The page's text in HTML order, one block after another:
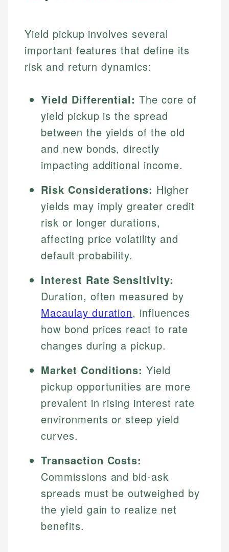
Yield pickup involves several
important features that define its
risk and return dynamics:
Yield Differential: The core of
yield pickup is the spread
between the yields of the old
and new bonds, directly
impacting additional income.
Risk Considerations: Higher
yields may imply greater credit
risk or longer durations,
affecting price volatility and
default probability.
Interest Rate Sensitivity:
Duration, often measured by
Macaulay duration, influences
how bond prices react to rate
changes during a pickup.
Market Conditions: Yield
pickup opportunities are more
prevalent in rising interest rate
environments or steep yield
curves.
Transaction Costs:
Commissions and bid-ask
spreads must be outweighed by
the yield gain to realize net
benefits.